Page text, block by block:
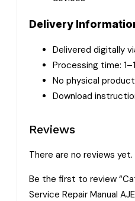
Delivery
Delivered digitally
Processing time:
No physical
Download
Reviews
There are no reviews yet.
Be the first to review
Service Repair Manual